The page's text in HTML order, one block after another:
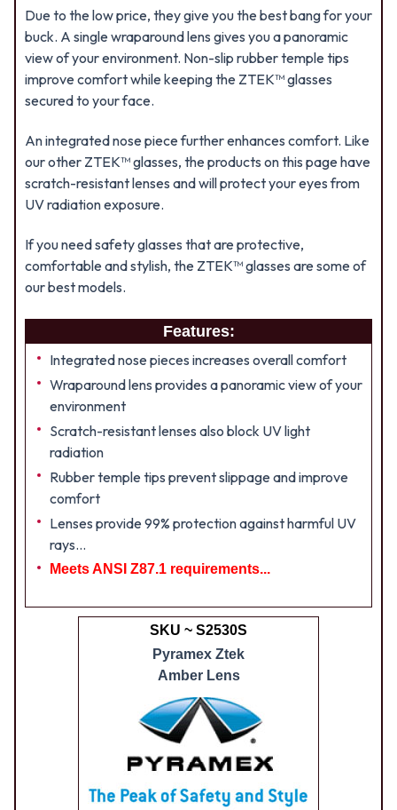
Due to the low price, they give you the best bang for your
buck. A single wraparound lens gives you a panoramic
view of your environment. Non-slip rubber temple tips
improve comfort while keeping the ZTEK™ glasses
secured to your face.
An integrated nose piece further enhances comfort. Like
our other ZTEK™ glasses, the products on this page have
scratch-resistant lenses and will protect your eyes from
UV radiation exposure.
If you need safety glasses that are protective,
comfortable and stylish, the ZTEK™ glasses are some of
our best models.
Features:
Integrated nose pieces increases overall comfort
Wraparound lens provides a panoramic view of your
environment
Scratch-resistant lenses also block UV light
radiation
Rubber temple tips prevent slippage and improve
comfort
Lenses provide 99% protection against harmful UV
rays...
Meets ANSI Z87.1 requirements...
SKU ~ S2530S
Pyramex Ztek
Amber Lens